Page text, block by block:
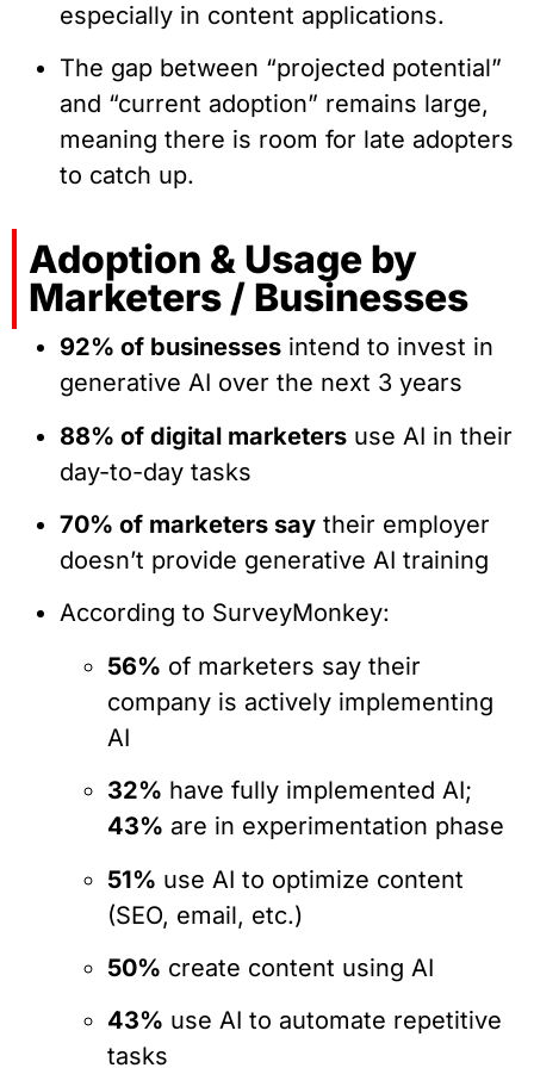
especially in content applications.
The gap between “projected potential”
and “current adoption” remains large,
meaning there is room for late adopters
to catch up.
Adoption & Usage by
Marketers / Businesses
92% of businesses intend to invest in
generative AI over the next 3 years
88% of digital marketers use AI in their
day-to-day tasks
70% of marketers say their employer
doesn’t provide generative AI training
According to SurveyMonkey:
56% of marketers say their
company is actively implementing
AI
32% have fully implemented AI;
43% are in experimentation phase
51% use AI to optimize content
(SEO, email, etc.)
50% create content using AI
43% use AI to automate repetitive
tasks